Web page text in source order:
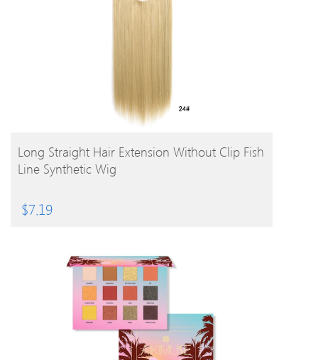
BUY PRODUCT
Long Straight Hair Extension Without Clip Fish
Line Synthetic Wig
$7.19